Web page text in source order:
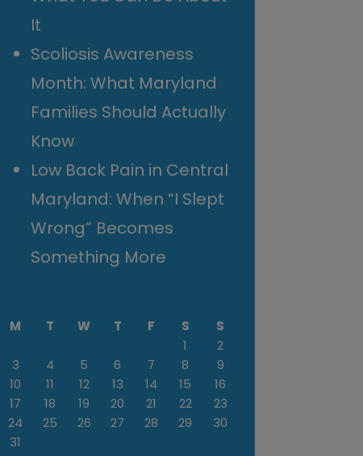
It
Scoliosis Awareness
Month: What Maryland
Families Should Actually
Know
Low Back Pain in Central
Maryland: When “I Slept
Wrong” Becomes
Something More
M T W T F S
S
1
2
3
4 5 6 7 8
9
10
11 12 13 14 15
16
17
18 19 20 21 22
23
24
25 26 27 28 29
30
31